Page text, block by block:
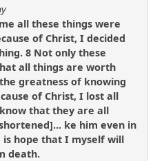
all these things were
of Christ, I decided
8 Not only these
all things are worth
greatness of knowing
of Christ, I lost all
that they are all
ke him even in
is hope that I myself will
death.